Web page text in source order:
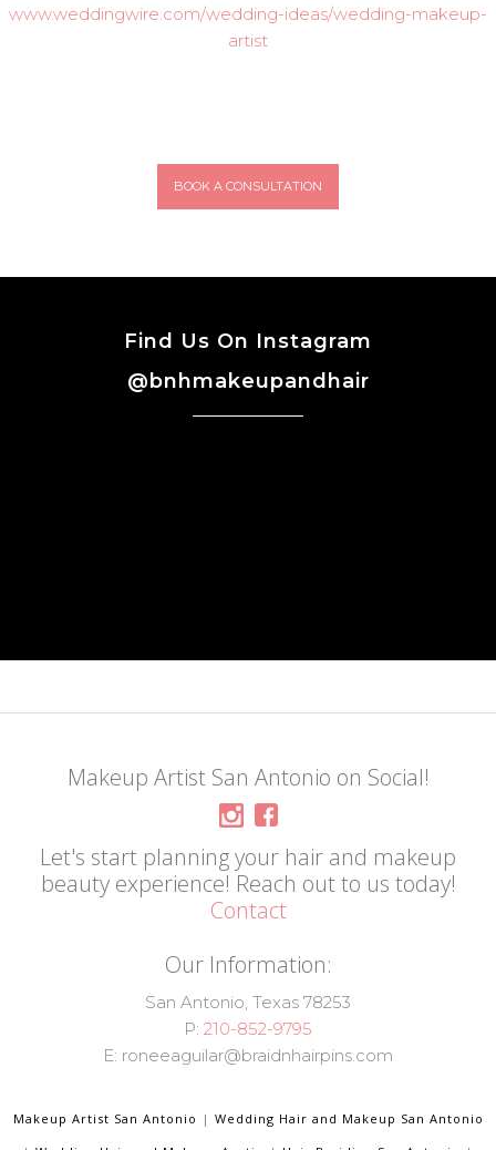
www.weddingwire.com/wedding-ideas/wedding-makeup-
artist
BOOK A CONSULTATION
Find Us On Instagram
@bnhmakeupandhair
Makeup Artist San Antonio on Social!
Let's start planning your hair and makeup
beauty experience! Reach out to us today!
Contact
Our Information:
San Antonio, Texas 78253
P: 210-852-9795
E: roneeaguilar@braidnhairpins.com
Makeup Artist San Antonio | Wedding Hair and Makeup San Antonio